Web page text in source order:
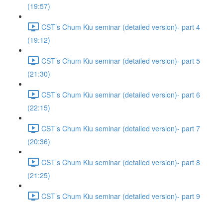
(19:57)
CST’s Chum Kiu seminar (detailed version)- part 4
(19:12)
CST’s Chum Kiu seminar (detailed version)- part 5
(21:30)
CST’s Chum Kiu seminar (detailed version)- part 6
(22:15)
CST’s Chum Kiu seminar (detailed version)- part 7
(20:36)
CST’s Chum Kiu seminar (detailed version)- part 8
(21:25)
CST’s Chum Kiu seminar (detailed version)- part 9